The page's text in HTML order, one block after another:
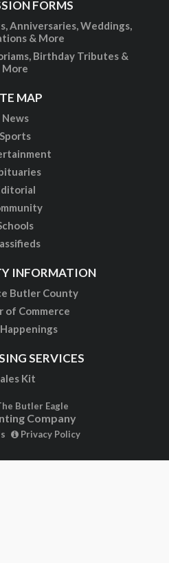
FORMS
Anniversaries, Weddings,
& More
Birthday Tributes &
More
MAP
News
Sports
INFORMATION
Butler County
of Commerce
SERVICES
Kit
Butler Eagle
Company
Privacy Policy